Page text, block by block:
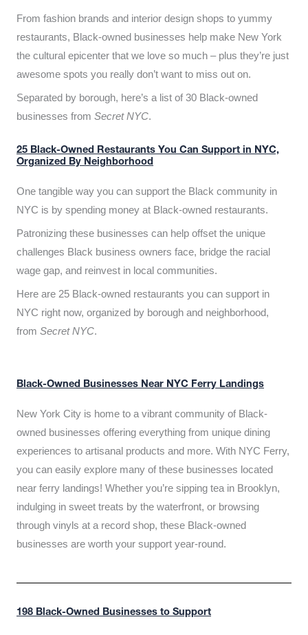
From fashion brands and interior design shops to yummy
restaurants, Black-owned businesses help make New York
the cultural epicenter that we love so much – plus they’re just
awesome spots you really don’t want to miss out on.
Separated by borough, here’s a list of 30 Black-owned
businesses from Secret NYC.
25 Black-Owned Restaurants You Can Support in NYC,
Organized By Neighborhood
One tangible way you can support the Black community in
NYC is by spending money at Black-owned restaurants.
Patronizing these businesses can help offset the unique
challenges Black business owners face, bridge the racial
wage gap, and reinvest in local communities.
Here are 25 Black-owned restaurants you can support in
NYC right now, organized by borough and neighborhood,
from Secret NYC.
Black-Owned Businesses Near NYC Ferry Landings
New York City is home to a vibrant community of Black-
owned businesses offering everything from unique dining
experiences to artisanal products and more. With NYC Ferry,
you can easily explore many of these businesses located
near ferry landings! Whether you’re sipping tea in Brooklyn,
indulging in sweet treats by the waterfront, or browsing
through vinyls at a record shop, these Black-owned
businesses are worth your support year-round.
198 Black-Owned Businesses to Support